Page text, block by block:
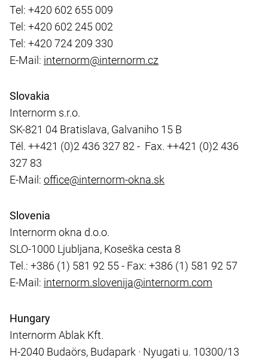
Tel: +420 602 655 009
Tel: +420 602 245 002
Tel: +420 724 209 330
E-Mail: internorm@internorm.cz
Slovakia
Internorm s.r.o.
SK-821 04 Bratislava, Galvaniho 15 B
Tél. ++421 (0)2 436 327 82 - Fax. ++421 (0)2 436
327 83
E-Mail: office@internorm-okna.sk
Slovenia
Internorm okna d.o.o.
SLO-1000 Ljubljana, Koseška cesta 8
Tel.: +386 (1) 581 92 55 - Fax: +386 (1) 581 92 57
E-Mail: internorm.slovenija@internorm.com
Hungary
Internorm Ablak Kft.
H-2040 Budaörs, Budapark · Nyugati u. 10300/13